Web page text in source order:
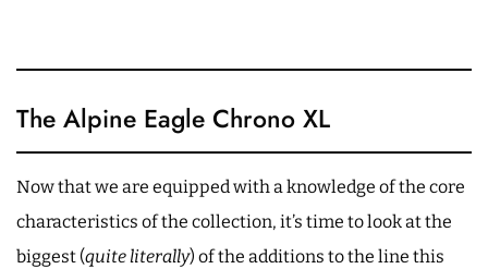
The Alpine Eagle Chrono XL
Now that we are equipped with a knowledge of the core
characteristics of the collection, it’s time to look at the
biggest (quite literally) of the additions to the line this